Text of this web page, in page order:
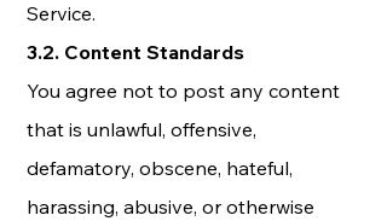
Service.
3.2. Content Standards
You agree not to post any content
that is unlawful, offensive,
defamatory, obscene, hateful,
harassing, abusive, or otherwise